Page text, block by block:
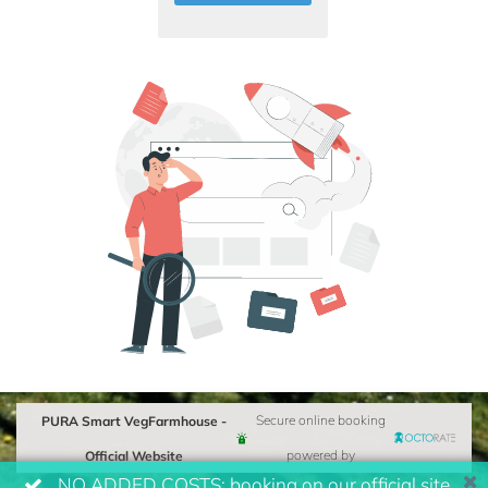
PURA Smart VegFarmhouse -
Official Website
Secure online booking
powered by